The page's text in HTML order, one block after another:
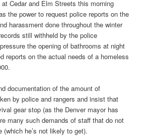
Cedar and Elm Streets this morning
the power to request police reports on the
harassment done throughout the winter
still withheld by the police
the opening of bathrooms at night
reports on the actual needs of a homeless
documentation of the amount of
by police and rangers and insist that
gear stop (as the Denver mayor has
many such demands of staff that do not
(which he’s not likely to get).